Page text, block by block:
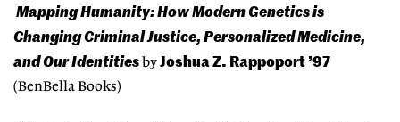
Mapping Humanity: How Modern Genetics is
Changing Criminal Justice, Personalized Medicine,
and Our Identities byJoshua Z. Rappoport ’97
(BenBella Books)